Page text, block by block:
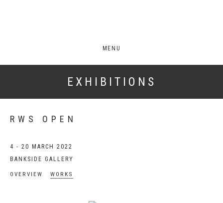
MENU
EXHIBITIONS
RWS OPEN
4 - 20 MARCH 2022
BANKSIDE GALLERY
OVERVIEW WORKS